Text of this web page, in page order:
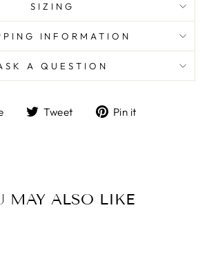
SIZING
INFORMATION
A QUESTION
ShareTweet
TweetPin it
MAY ALSO LIKE